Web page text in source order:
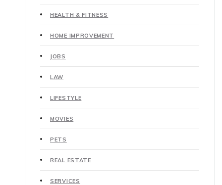
HEALTH & FITNESS
HOME IMPROVEMENT
JOBS
LAW
LIFESTYLE
MOVIES
PETS
REAL ESTATE
SERVICES